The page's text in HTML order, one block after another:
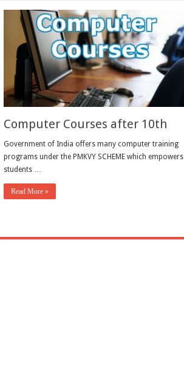
Computer Courses after 10th
Government of India offers many computer training
programs under the PMKVY SCHEME which empowers
students …
Read More »